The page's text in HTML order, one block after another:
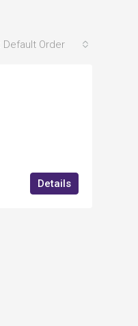
Default Order
Details